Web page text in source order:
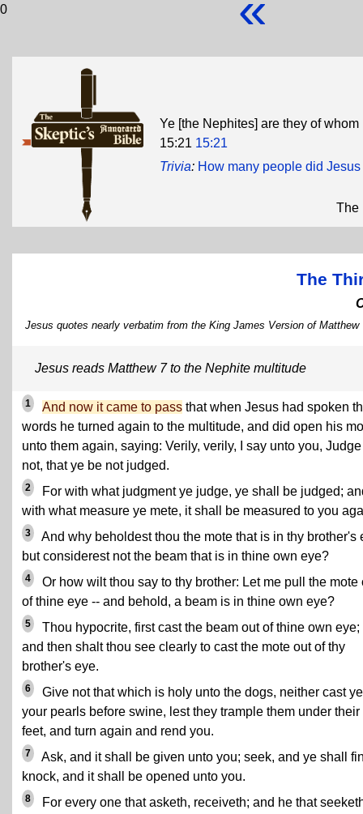
0
Ye [the Nephites] are they of
15:21 15:21
Trivia: How many people did
The
The
Jesus quotes nearly verbatim from the King James Version of Matthew
Jesus reads Matthew 7 to the Nephite multitude
1 And now it came to pass that when Jesus had spoken
words he turned again to the multitude, and did open his
unto them again, saying: Verily, verily, I say unto you, Judge
not, that ye be not judged.
2
For with what judgment ye judge, ye shall be judged;
with what measure ye mete, it shall be measured to you
3
And why beholdest thou the mote that is in thy brother's
but considerest not the beam that is in thine own eye?
4
Or how wilt thou say to thy brother: Let me pull the mote
of thine eye -- and behold, a beam is in thine own eye?
5
Thou hypocrite, first cast the beam out of thine own eye;
and then shalt thou see clearly to cast the mote out of thy
brother's eye.
6
Give not that which is holy unto the dogs, neither cast ye
your pearls before swine, lest they trample them under their
feet, and turn again and rend you.
7
Ask, and it shall be given unto you; seek, and ye shall
knock, and it shall be opened unto you.
8
For every one that asketh, receiveth; and he that